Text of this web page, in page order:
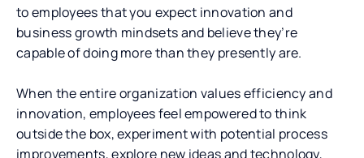
to employees that you expect innovation and
business growth mindsets and believe they’re
capable of doing more than they presently are.
When the entire organization values efficiency and
innovation, employees feel empowered to think
outside the box, experiment with potential process
improvements, explore new ideas and technology,